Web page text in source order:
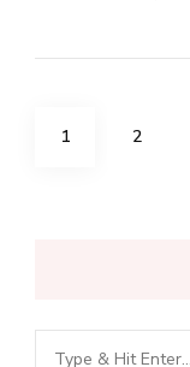
Posts
PAGE
1 PAGE
2
Looking